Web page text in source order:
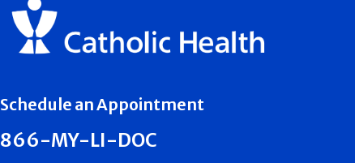
Schedule an Appointment
866-MY-LI-DOC